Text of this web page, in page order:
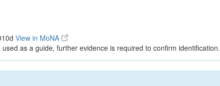
View in MoNA
as a guide, further evidence is required to confirm identification.